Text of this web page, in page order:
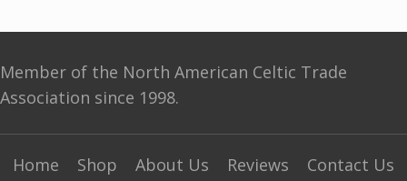
Member of the North American Celtic Trade
Association since 1998.
Home Shop About Us Reviews Contact Us